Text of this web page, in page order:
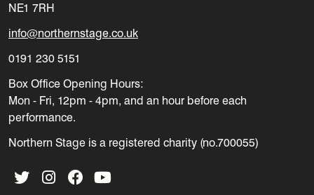
NE1 7RH
info@northernstage.co.uk
0191 230 5151
Box Office Opening Hours:
Mon - Fri, 12pm - 4pm, and an hour before each
performance.
Northern Stage is a registered charity (no.700055)
TwitterInstagramFacebook